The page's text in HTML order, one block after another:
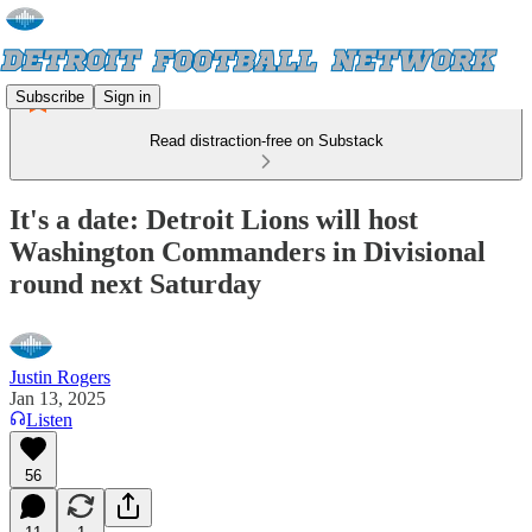
Subscribe Sign in
Read distraction-free on Substack
It's a date: Detroit Lions will host
Washington Commanders in Divisional
round next Saturday
Justin Rogers
Jan 13, 2025
Listen
56